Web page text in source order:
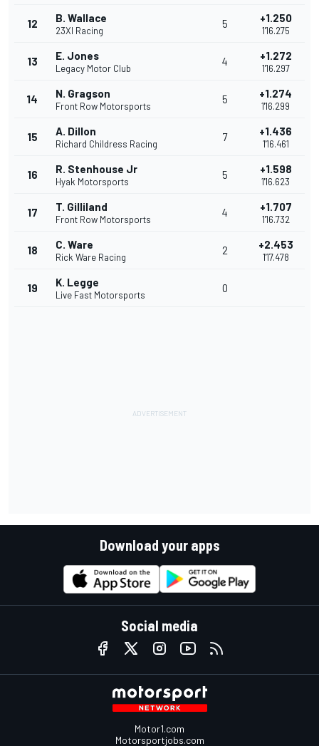
12 B. Wallace
23XI Racing
5 +1.250
1'16.275
13 E. Jones
Legacy Motor Club
4 +1.272
1'16.297
14 N. Gragson
Front Row Motorsports
5 +1.274
1'16.299
15 A. Dillon
Richard Childress Racing
7 +1.436
1'16.461
16 R. Stenhouse Jr
Hyak Motorsports
5 +1.598
1'16.623
17 T. Gilliland
Front Row Motorsports
4 +1.707
1'16.732
18 C. Ware
Rick Ware Racing
2 +2.453
1'17.478
19 K. Legge
Live Fast Motorsports
0
Download your apps
Social media
Motor1.com
Motorsportjobs.com